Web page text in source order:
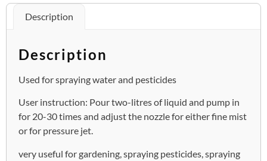
Description
Description
Used for spraying water and pesticides
User instruction: Pour two-litres of liquid and pump in
for 20-30 times and adjust the nozzle for either fine mist
or for pressure jet.
very useful for gardening, spraying pesticides, spraying